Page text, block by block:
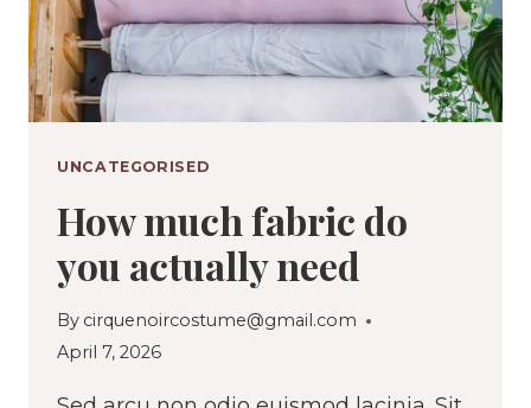
UNCATEGORISED
How much fabric do
you actually need
By cirquenoircostume@gmail.com
April 7, 2026